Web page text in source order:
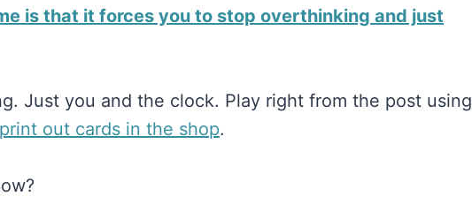
is that it forces you to stop overthinking and just
Just you and the clock. Play right from the post using
​​print out cards in the shop​​.